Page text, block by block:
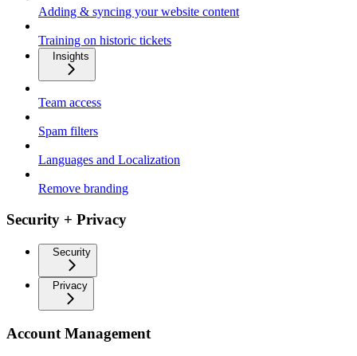
Adding & syncing your website content
Training on historic tickets
Insights
Team access
Spam filters
Languages and Localization
Remove branding
Security + Privacy
Security
Privacy
Account Management